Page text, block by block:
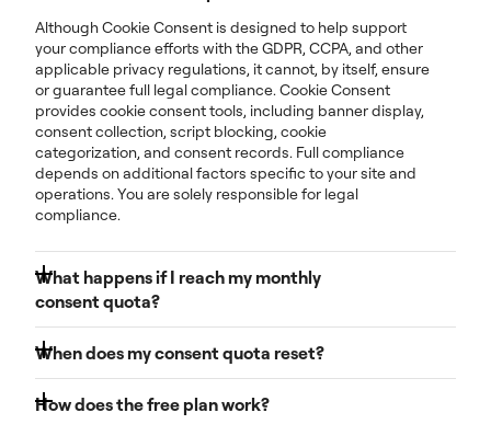
Although Cookie Consent is designed to help support
your compliance efforts with the GDPR, CCPA, and other
applicable privacy regulations, it cannot, by itself, ensure
or guarantee full legal compliance. Cookie Consent
provides cookie consent tools, including banner display,
consent collection, script blocking, cookie
categorization, and consent records. Full compliance
depends on additional factors specific to your site and
operations. You are solely responsible for legal
compliance.
What happens if I reach my monthly
consent quota?
You’ll receive notifications as you approach your limit so
you have time to take action. For now, your cookie
banner will continue to function normally even if you
exceed your quota, as we are currently in a grace
When does my consent quota reset?
Your monthly consent count resets at the beginning of
each billing cycle. Every month, your usage starts fresh
How does the free plan work?